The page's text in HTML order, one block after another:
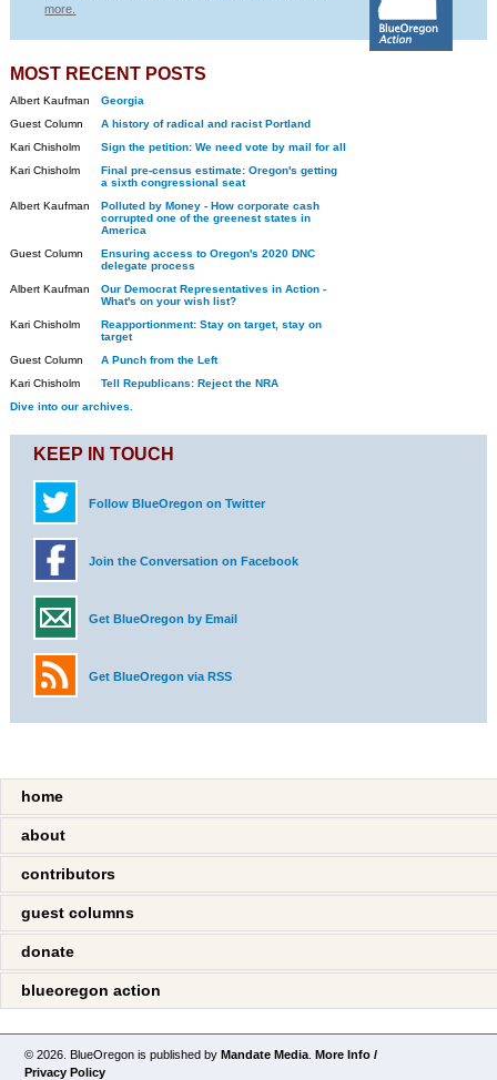
more.
MOST RECENT POSTS
Albert Kaufman
Georgia
Guest Column
A history of radical and racist Portland
Kari Chisholm
Sign the petition: We need vote by mail for all
Kari Chisholm
Final pre-census estimate: Oregon's getting
a sixth congressional seat
Albert Kaufman
Polluted by Money - How corporate cash
corrupted one of the greenest states in
America
Guest Column
Ensuring access to Oregon's 2020 DNC
delegate process
Albert Kaufman
Our Democrat Representatives in Action -
What's on your wish list?
Kari Chisholm
Reapportionment: Stay on target, stay on
target
Guest Column
A Punch from the Left
Kari Chisholm
Tell Republicans: Reject the NRA
Dive into our archives.
KEEP IN TOUCH
Follow BlueOregon on Twitter
Join the Conversation on Facebook
Get BlueOregon by Email
Get BlueOregon via RSS
home
about
contributors
guest columns
donate
blueoregon action
© 2026. BlueOregon is published byMandate Media .More Info /
Privacy Policy